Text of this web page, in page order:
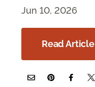
Jun 10, 2026
Read Article